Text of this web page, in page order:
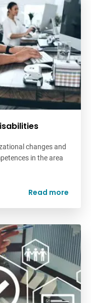
changes and
in the area
Read more